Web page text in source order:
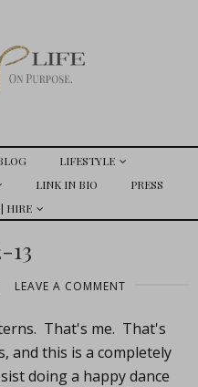
LIFESTYLE
LINK IN BIO
PRESS
HIRE
13
LEAVE A COMMENT
That's me. That's
and this is a completely
doing a happy dance